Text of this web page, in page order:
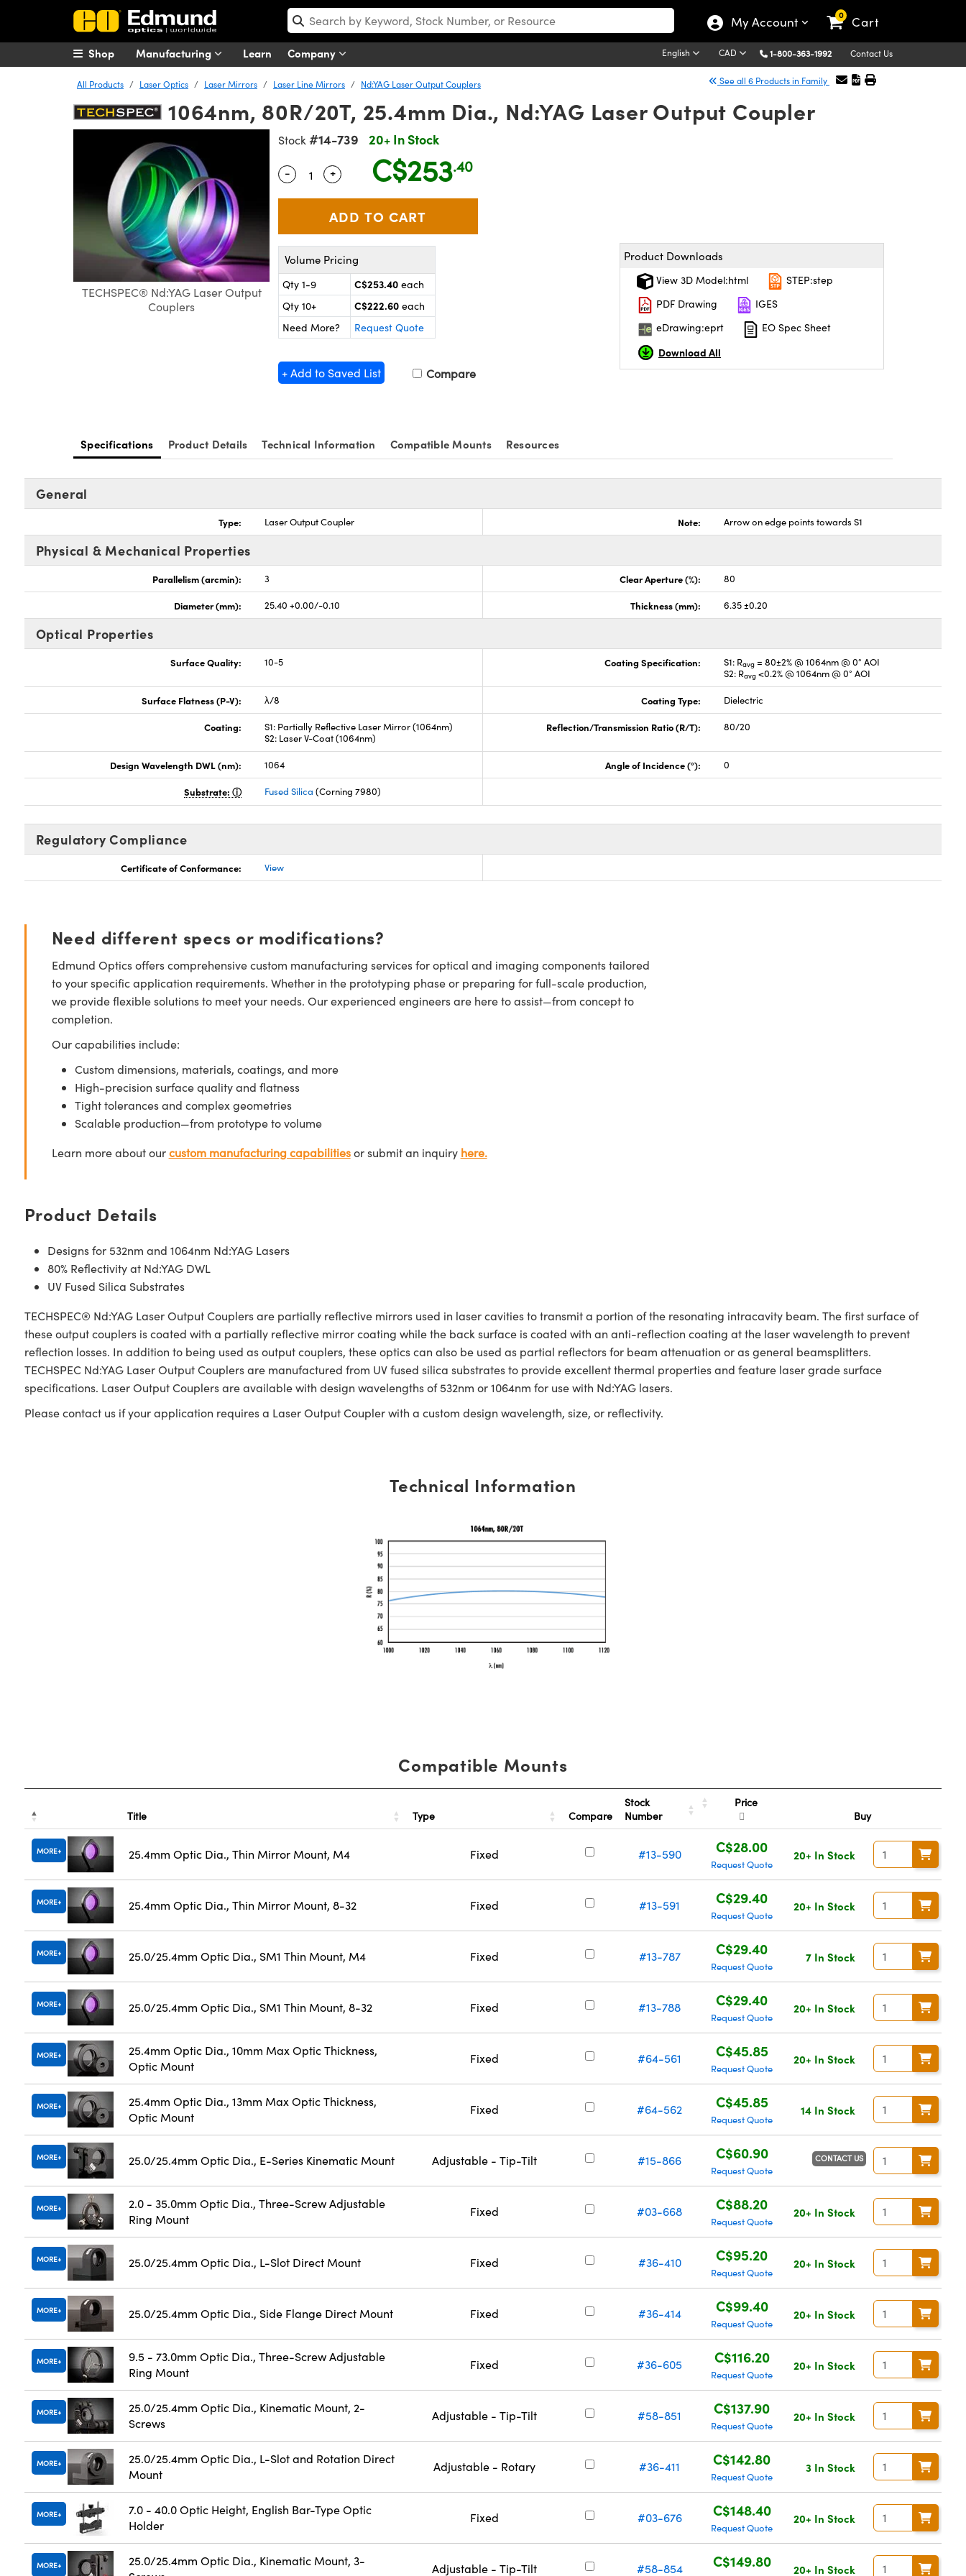
My Account 0 Cart
Manufacturing Learn Company English CAD 1-800-363-1992 Contact Us
Shop
All Products Laser Optics Laser Mirrors Laser Line Mirrors Nd:YAG Laser Output Couplers See all 6 Products in Family
1064nm, 80R/20T, 25.4mm Dia., Nd:YAG Laser Output Coupler
TECHSPEC® Nd:YAG Laser Output
Couplers
Stock #14-739 20+ In Stock
Quantity Selector
- Use the plus and minus buttons to adjust the quantity.
+ C$253.40
Volume Pricing
Qty 1-9 C$253.40 each
Qty 10+
C$222.60 each
Need More?
Request Quote
+ Add to Saved List Compare
Product Downloads
View 3D Model:html
STEP:step
PDF Drawing
IGES
eDrawing:eprt
EO Spec Sheet
Download All
Specifications Product Details Technical Information Compatible Mounts Resources
General
Type: Laser Output Coupler Note: Arrow on edge points towards S1
Physical & Mechanical Properties
Parallelism (arcmin): 3 Clear Aperture (%): 80
Diameter (mm): 25.40 +0.00/-0.10 Thickness (mm): 6.35 ±0.20
Optical Properties
Surface Quality: 10-5 Coating Specification: S1: Ravg = 80±2% @ 1064nm @ 0° AOI
S2: Ravg <0.2% @ 1064nm @ 0° AOI
Surface Flatness (P-V): λ/8 Coating Type: Dielectric
Coating:
S1: Partially Reflective Laser Mirror (1064nm)
S2: Laser V-Coat (1064nm)
Reflection/Transmission Ratio (R/T): 80/20
Design Wavelength DWL (nm): 1064 Angle of Incidence (°): 0
Substrate: Fused Silica (Corning 7980)
Regulatory Compliance
Certificate of Conformance: View
Need different specs or modifications?
Edmund Optics offers comprehensive custom manufacturing services for optical and imaging components tailored
to your specific application requirements. Whether in the prototyping phase or preparing for full-scale production,
we provide flexible solutions to meet your needs. Our experienced engineers are here to assist—from concept to
completion.
Our capabilities include:
Custom dimensions, materials, coatings, and more
High-precision surface quality and flatness
Tight tolerances and complex geometries
Scalable production—from prototype to volume
Learn more about ourcustom manufacturing capabilitiesor submit an inquiry here.
Product Details
Designs for 532nm and 1064nm Nd:YAG Lasers
80% Reflectivity at Nd:YAG DWL
UV Fused Silica Substrates
TECHSPEC® Nd:YAG Laser Output Couplers are partially reflective mirrors used in laser cavities to transmit a portion of the resonating intracavity beam. The first surface of
these output couplers is coated with a partially reflective mirror coating while the back surface is coated with an anti-reflection coating at the laser wavelength to prevent
reflection losses. In addition to being used as output couplers, these optics can also be used as partial reflectors for beam attenuation or as general beamsplitters.
TECHSPEC Nd:YAG Laser Output Couplers are manufactured from UV fused silica substrates to provide excellent thermal properties and feature laser grade surface
specifications. Laser Output Couplers are available with design wavelengths of 532nm or 1064nm for use with Nd:YAG lasers.
Please contact us if your application requires a Laser Output Coupler with a custom design wavelength, size, or reflectivity.
Technical Information
Compatible Mounts
Title Type Compare
Stock
Number
Price
Buy
MORE 25.4mm Optic Dia., Thin Mirror Mount, M4 Fixed #13-590 C$28.00
Request Quote
20+ In Stock
MORE 25.4mm Optic Dia., Thin Mirror Mount, 8-32 Fixed #13-591 C$29.40
Request Quote
20+ In Stock
MORE 25.0/25.4mm Optic Dia., SM1 Thin Mount, M4 Fixed #13-787 C$29.40
Request Quote
7 In Stock
MORE 25.0/25.4mm Optic Dia., SM1 Thin Mount, 8-32 Fixed #13-788 C$29.40
Request Quote
20+ In Stock
MORE
25.4mm Optic Dia., 10mm Max Optic Thickness,
Optic Mount
Fixed #64-561 C$45.85
Request Quote
20+ In Stock
MORE
25.4mm Optic Dia., 13mm Max Optic Thickness,
Optic Mount
Fixed #64-562 C$45.85
Request Quote
14 In Stock
MORE 25.0/25.4mm Optic Dia., E-Series Kinematic Mount Adjustable - Tip-Tilt #15-866 C$60.90
Request Quote
CONTACT US
MORE
2.0 - 35.0mm Optic Dia., Three-Screw Adjustable
Ring Mount
Fixed #03-668 C$88.20
Request Quote
20+ In Stock
MORE 25.0/25.4mm Optic Dia., L-Slot Direct Mount Fixed #36-410 C$95.20
Request Quote
20+ In Stock
MORE 25.0/25.4mm Optic Dia., Side Flange Direct Mount Fixed #36-414 C$99.40
Request Quote
20+ In Stock
MORE
9.5 - 73.0mm Optic Dia., Three-Screw Adjustable
Ring Mount
Fixed #36-605 C$116.20
Request Quote
20+ In Stock
MORE
25.0/25.4mm Optic Dia., Kinematic Mount, 2-
Screws
Adjustable - Tip-Tilt #58-851 C$137.90
Request Quote
20+ In Stock
MORE
25.0/25.4mm Optic Dia., L-Slot and Rotation Direct
Mount
Adjustable - Rotary #36-411 C$142.80
Request Quote
3 In Stock
MORE
7.0 - 40.0 Optic Height, English Bar-Type Optic
Holder
Fixed #03-676 C$148.40
Request Quote
20+ In Stock
MORE
25.0/25.4mm Optic Dia., Kinematic Mount, 3-
Adjustable - Tip-Tilt #58-854 C$149.80 20+ In Stock